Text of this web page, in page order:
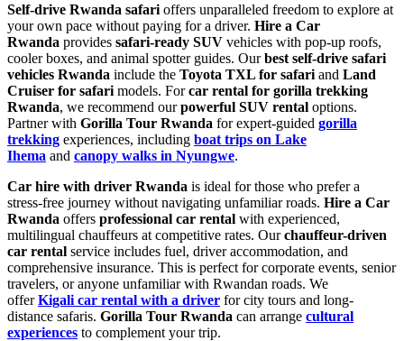
Self-drive Rwanda safari offers unparalleled freedom to explore at
your own pace without paying for a driver. Hire a Car
Rwanda provides safari-ready SUV vehicles with pop-up roofs,
cooler boxes, and animal spotter guides. Ourbest self-drive safari
vehicles Rwanda include the Toyota TXL for safari and Land
Cruiser for safari models. Forcar rental for gorilla trekking
Rwanda, we recommend ourpowerful SUV rental options.
Partner with Gorilla Tour Rwanda for expert-guided gorilla
trekking experiences, including boat trips on Lake
Ihema and canopy walks in Nyungwe.
Car hire with driver Rwanda is ideal for those who prefer a
stress-free journey without navigating unfamiliar roads. Hire a Car
Rwanda offers professional car rental with experienced,
multilingual chauffeurs at competitive rates. Ourchauffeur-driven
car rental service includes fuel, driver accommodation, and
comprehensive insurance. This is perfect for corporate events, senior
travelers, or anyone unfamiliar with Rwandan roads. We
offerKigali car rental with a driver for city tours and long-
distance safaris. Gorilla Tour Rwanda can arrange cultural
experiences to complement your trip.